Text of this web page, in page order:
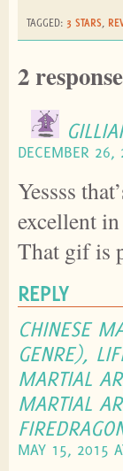
TAGGED: 3 STARS,
2
DECEMBER
Yessss
excellent
That gif is
REPLY
CHINESE
GENRE),
MARTIAL
MARTIAL
MAY 15, 2015